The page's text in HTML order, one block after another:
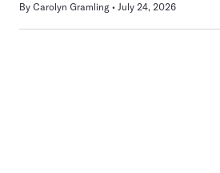
By Carolyn Gramling July 24, 2026